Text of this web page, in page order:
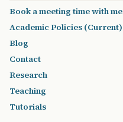
Book a meeting time with me
Academic Policies (Current)
Blog
Contact
Research
Teaching
Tutorials